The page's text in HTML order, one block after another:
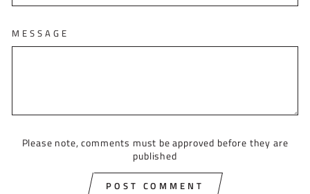
MESSAGE
Please note, comments must be approved before they are
published
POST COMMENT